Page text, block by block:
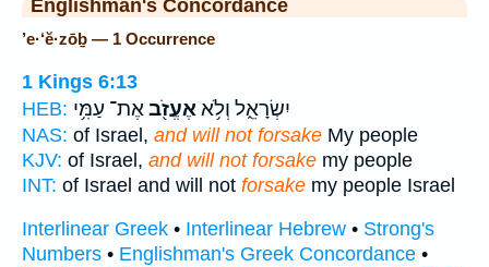
Englishman's Concordance
’e·‘ĕ·zōḇ — 1 Occurrence
1 Kings 6:13
HEB:
יִשְׂרָאֵ֑ל וְלֹ֥אאֶעֱזֹ֖באֶת־ עַמִּ֥י
NAS: of Israel, and will not forsake My people
KJV: of Israel, and will not forsake my people
INT: of Israel and will not forsake my people Israel
Interlinear Greek • Interlinear Hebrew • Strong's
Numbers • Englishman's Greek Concordance •